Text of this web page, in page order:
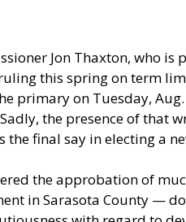
Jon Thaxton, who is
this spring on term
primary on Tuesday,
the presence of that
the final say in electing a
the approbation of
in Sarasota County —